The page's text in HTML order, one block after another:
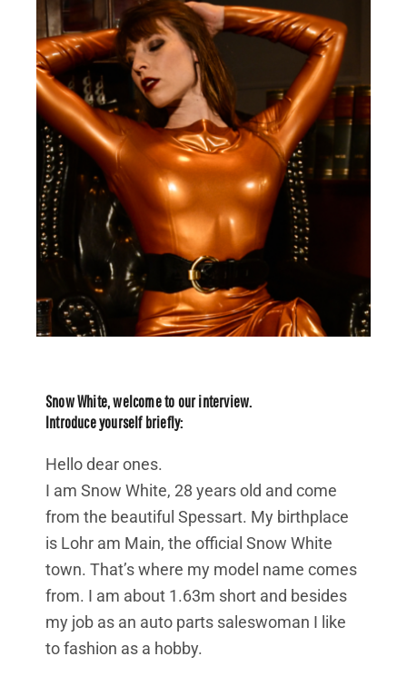
Snow White, welcome to our interview.
Introduce yourself briefly:
Hello dear ones.
I am Snow White, 28 years old and come
from the beautiful Spessart. My birthplace
is Lohr am Main, the official Snow White
town. That’s where my model name comes
from. I am about 1.63m short and besides
my job as an auto parts saleswoman I like
to fashion as a hobby.